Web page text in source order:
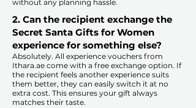
without any planning hassle.
2. Can the recipient exchange the
Secret Santa Gifts for Women
experience for something else?
Absolutely. All experience vouchers from
Ithara.ae come with a free exchange option. If
the recipient feels another experience suits
them better, they can easily switch it at no
extra cost. This ensures your gift always
matches their taste.